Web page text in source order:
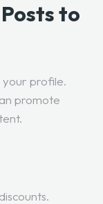
to
your profile.
promote